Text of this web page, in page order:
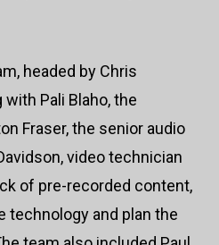
headed by Chris
with Pali Blaho, the
Fraser, the senior audio
video technician
of pre-recorded content,
technology and plan the